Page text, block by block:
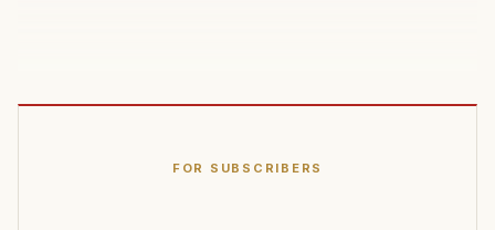
FOR SUBSCRIBERS